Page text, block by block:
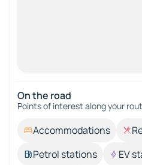
On the road
Points of interest along your
Accommodations
Petrol stations
EV